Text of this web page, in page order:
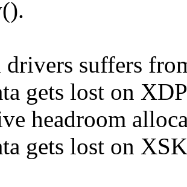
suffers
gets lost on
headroom
gets lost on